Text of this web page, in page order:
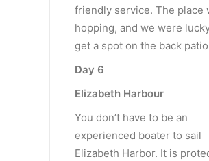
friendly service. The place
hopping, and we were
get a spot on the back
Day 6
Elizabeth Harbour
You don’t have to be an
experienced boater to sail
Elizabeth Harbor. It is